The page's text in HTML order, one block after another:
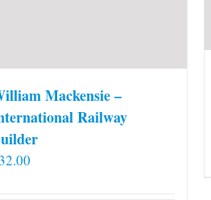
Mackensie –
Railway